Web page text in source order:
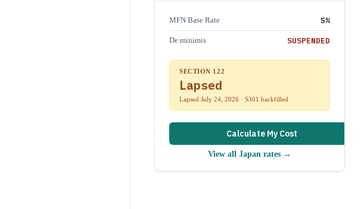
MFN Base Rate 5%
De minimis SUSPENDED
SECTION 122
Lapsed
Lapsed July 24, 2026 · S301 backfilled
Calculate My Cost
View all Japan rates →